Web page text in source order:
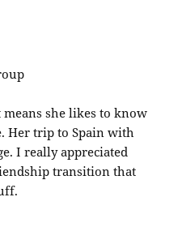
she likes to know
Her trip to Spain with
I really appreciated
transition that